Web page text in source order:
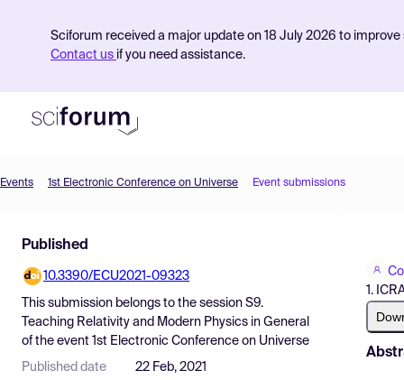
Sciforum received a major update on 18 July 2026 to
Contact us if you need assistance.
Find Events
Pricing
Resources
Events 1st Electronic Conference on Universe Event submissions
Published
10.3390/ECU2021-09323
This submission belongs to the session S9.
Teaching Relativity and Modern Physics in General
of the event 1st Electronic Conference on Universe
Published date 22 Feb, 2021
1.